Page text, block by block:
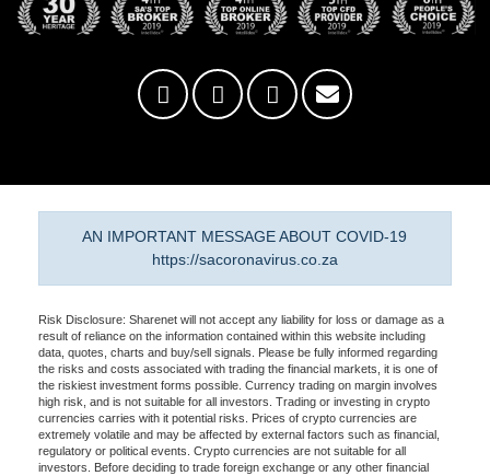
AN IMPORTANT MESSAGE ABOUT COVID-19
https://sacoronavirus.co.za
Risk Disclosure: Sharenet will not accept any liability for loss or damage as a
result of reliance on the information contained within this website including
data, quotes, charts and buy/sell signals. Please be fully informed regarding
the risks and costs associated with trading the financial markets, it is one of
the riskiest investment forms possible. Currency trading on margin involves
high risk, and is not suitable for all investors. Trading or investing in crypto
currencies carries with it potential risks. Prices of crypto currencies are
extremely volatile and may be affected by external factors such as financial,
regulatory or political events. Crypto currencies are not suitable for all
investors. Before deciding to trade foreign exchange or any other financial